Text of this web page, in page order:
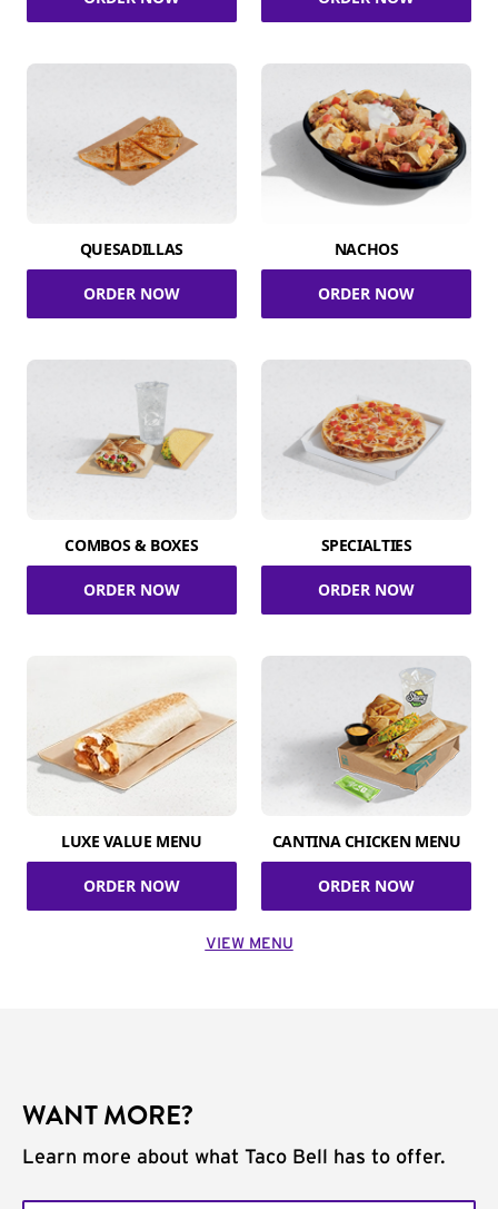
QUESADILLAS
ORDER NOW
NACHOS
ORDER NOW
COMBOS & BOXES
ORDER NOW
SPECIALTIES
ORDER NOW
LUXE VALUE MENU
ORDER NOW
CANTINA CHICKEN MENU
ORDER NOW
VIEW MENU
WANT MORE?
Learn more about what Taco Bell has to offer.